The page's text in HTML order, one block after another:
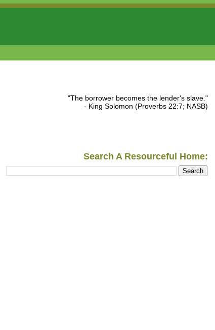
"The borrower becomes the lender's slave."
- King Solomon (Proverbs 22:7; NASB)
Search A Resourceful Home: